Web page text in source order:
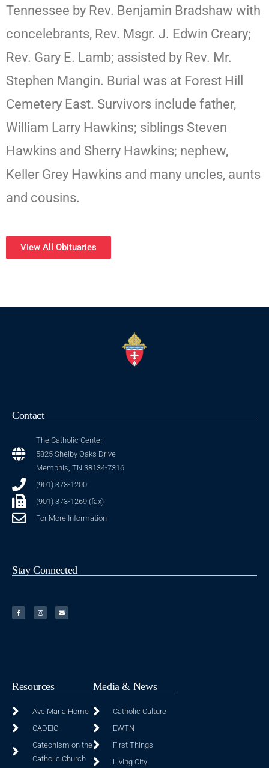
Tennessee by Rev. Benjamin Bradshaw with
concelebrants, Rev. Msgr. J. Edwin Creary;
Rev. Gary E. Lamb; assisted by Rev. Mr.
Stephen Mangin. Burial was at Forest Hill
Cemetery East. Survivors include father,
William Larry Hawkins; siblings Steven
Hawkins and Sherry Hawkins; nephew,
Keller Grey Hawkins and many uncles, aunts
and cousins.
View All Obituaries
Contact
The Catholic Center
5825 Shelby Oaks Drive
Memphis, TN 38134-7316
(901) 373-1200
(901) 373-1269 (fax)
For More Information
Stay Connected
Resources
Ave Maria Home
CADEIO
Catechism on the
Catholic Church
Media & News
Catholic Culture
EWTN
First Things
Living City